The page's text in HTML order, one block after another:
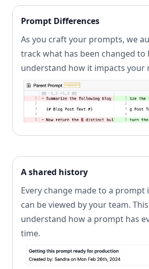
Prompt Differences
As you craft your prompts, we
track what has been changed to
understand how it impacts your
A shared history
Every change made to a prompt
can be viewed by your team.
understand how a prompt has
time.